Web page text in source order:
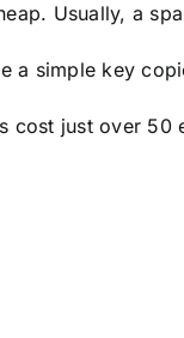
Usually, a
a simple key
cost just over